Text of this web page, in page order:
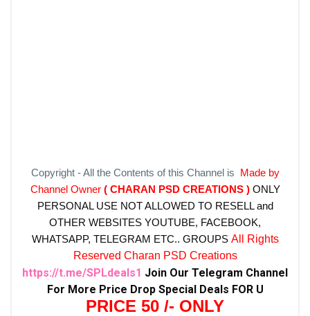
Copyright - All the Contents of this Channel is Made by
Channel Owner ( CHARAN PSD CREATIONS ) ONLY
PERSONAL USE NOT ALLOWED TO RESELL and
OTHER WEBSITES YOUTUBE, FACEBOOK,
WHATSAPP, TELEGRAM ETC.. GROUPS All Rights
Reserved Charan PSD Creations
https://t.me/SPLdeals1 Join Our Telegram Channel
For More Price Drop Special Deals FOR U
PRICE 50 /- ONLY